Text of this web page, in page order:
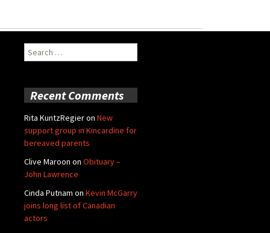
Search
for:
Recent Comments
Rita KuntzRegieron New
support group in Kincardine for
bereaved parents
Clive Maroon on Obituary –
John Lawrence
Cinda Putnam on Kevin McGarry
joins long list of Canadian
actors